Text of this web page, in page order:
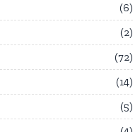
6
2
72
14
5